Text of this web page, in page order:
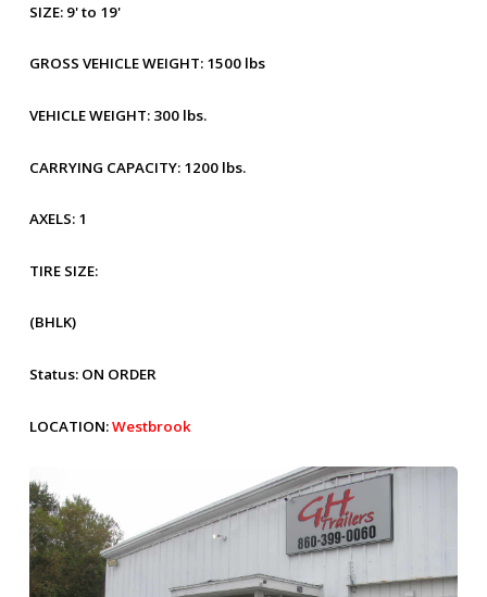
SIZE: 9' to 19'
GROSS VEHICLE WEIGHT: 1500 lbs
VEHICLE WEIGHT: 300 lbs.
CARRYING CAPACITY: 1200 lbs.
AXELS: 1
TIRE SIZE:
(BHLK)
Status: ON ORDER
LOCATION:Westbrook